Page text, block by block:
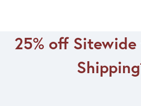
25% off